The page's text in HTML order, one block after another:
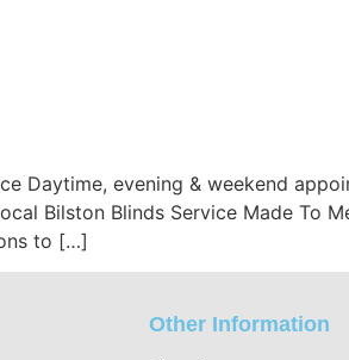
Daytime, evening & weekend
Bilston Blinds Service Made To
to […]
Other Information